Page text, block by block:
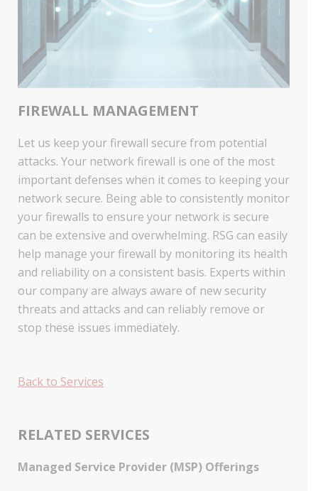
FIREWALL MANAGEMENT
Let us keep your firewall secure from potential
attacks. Your network firewall is one of the most
important defenses when it comes to keeping your
network secure. Being able to consistently monitor
your firewalls to ensure your network is secure
can be extensive and overwhelming. RSG can easily
help manage your firewall by monitoring its health
and reliability on a consistent basis. Experts within
our company are always aware of new security
threats and attacks and can reliably remove or
stop these issues immediately.
Back to Services
RELATED SERVICES
Managed Service Provider (MSP) Offerings